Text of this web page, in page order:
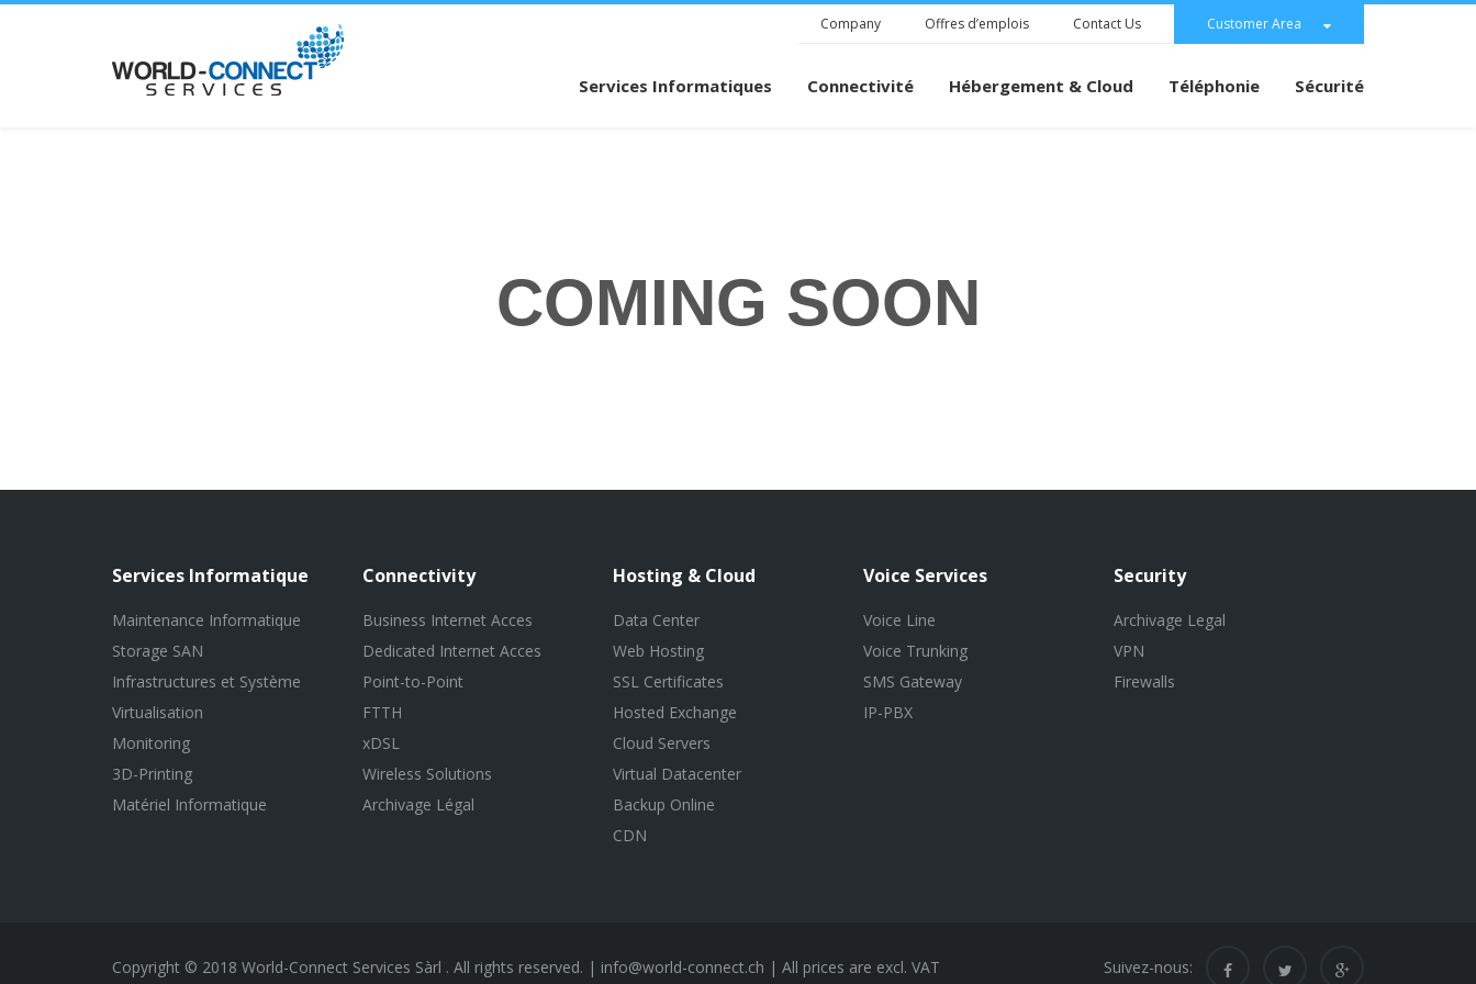
Customer Area
Company Offres d’emplois Contact Us
Services Informatiques Connectivité Hébergement & Cloud Téléphonie Sécurité
COMING SOON
Services Informatique
Maintenance Informatique
Storage SAN
Infrastructures et Système
Virtualisation
Monitoring
3D-Printing
Matériel Informatique
Connectivity
Business Internet Acces
Dedicated Internet Acces
Point-to-Point
FTTH
xDSL
Wireless Solutions
Archivage Légal
Hosting & Cloud
Data Center
Web Hosting
SSL Certificates
Hosted Exchange
Cloud Servers
Virtual Datacenter
Backup Online
CDN
Voice Services
Voice Line
Voice Trunking
SMS Gateway
IP-PBX
Security
Archivage Legal
VPN
Firewalls
Copyright © 2018 World-Connect Services Sàrl . All rights reserved. | info@world-connect.ch | All prices are excl. VAT Suivez-nous: